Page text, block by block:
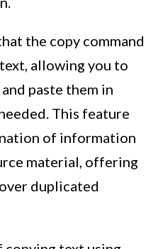
the copy command
allowing you to
paste them in
This feature
of information
material, offering
duplicated